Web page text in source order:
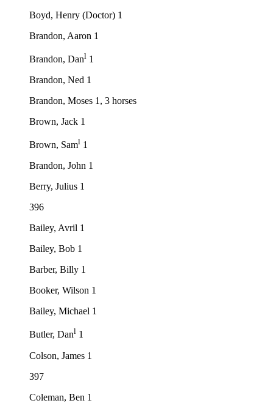
Boyd, Henry (Doctor) 1
Brandon, Aaron 1
Brandon, Danl 1
Brandon, Ned 1
Brandon, Moses 1, 3 horses
Brown, Jack 1
Brown, Saml 1
Brandon, John 1
Berry, Julius 1
396
Bailey, Avril 1
Bailey, Bob 1
Barber, Billy 1
Booker, Wilson 1
Bailey, Michael 1
Butler, Danl 1
Colson, James 1
397
Coleman, Ben 1